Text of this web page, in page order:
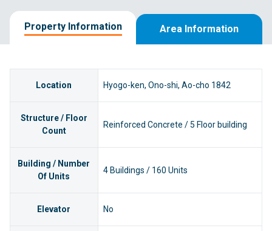
Property Information Area Information
Location Hyogo-ken, Ono-shi, Ao-cho 1842
Structure / Floor
Count
Reinforced Concrete / 5 Floor building
Building / Number
Of Units
4 Buildings / 160 Units
Elevator No